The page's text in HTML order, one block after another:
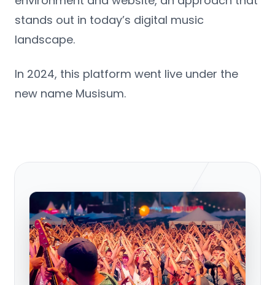
stands out in today’s digital music
landscape.
In 2024, this platform went live under the
new name Musisum.